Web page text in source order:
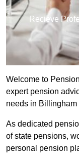
Recieve
Welcome to
expert pension
needs in Billingham
As dedicated
of state pensions,
personal pension